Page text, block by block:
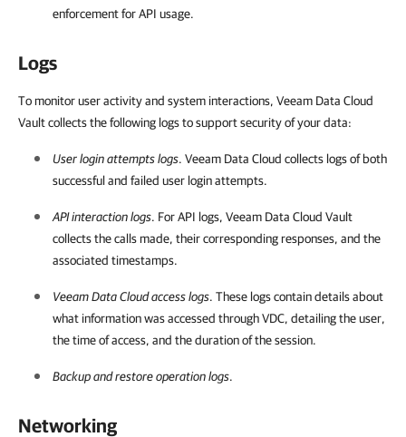
enforcement for API usage.
Logs
To monitor user activity and system interactions, Veeam Data Cloud
Vault collects the following logs to support security of your data:
User login attempts logs. Veeam Data Cloud collects logs of both
successful and failed user login attempts.
API interaction logs. For API logs, Veeam Data Cloud Vault
collects the calls made, their corresponding responses, and the
associated timestamps.
Veeam Data Cloudaccess logs. These logs contain details about
what information was accessed through VDC, detailing the user,
the time of access, and the duration of the session.
Backup and restore operation logs.
Networking